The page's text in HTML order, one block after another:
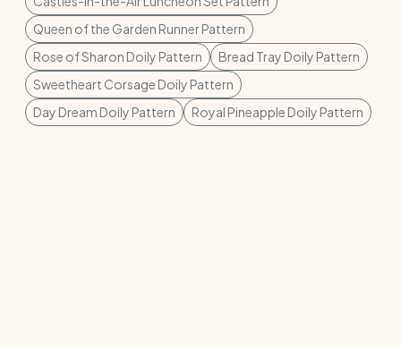
Queen of the Garden Runner Pattern
Rose of Sharon Doily Pattern
Bread Tray Doily Pattern
Sweetheart Corsage Doily Pattern
Day Dream Doily Pattern
Royal Pineapple Doily Pattern